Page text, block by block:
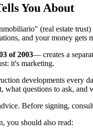
You About
(real estate
and your money
of 2003— creates a
it's marketing.
developments every
what questions to ask, and
Before signing,
you should also read: